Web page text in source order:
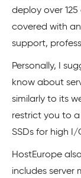
deploy over
covered with
support,
Personally, I
know about
similarly to its
restrict you to
SSDs for high I/
HostEurope
includes server